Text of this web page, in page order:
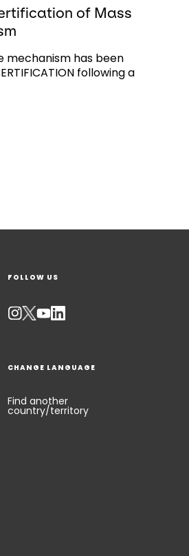
of Mass
mechanism has been
following a
FOLLOW US
CHANGE LANGUAGE
Find another
country/territory